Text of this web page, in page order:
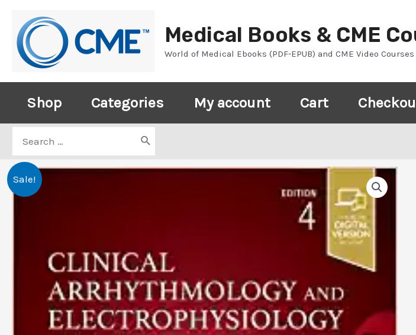
content
Medical Books & CME
World of Medical Ebooks (PDF-EPUB) and CME Video Courses
Shop Categories My account Cart
for:
Sale!